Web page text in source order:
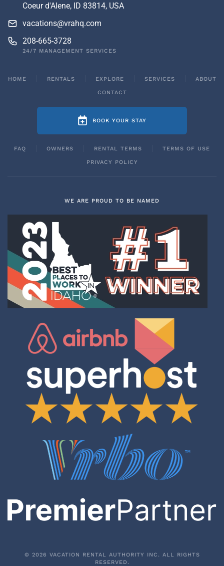
Coeur d'Alene, ID 83814, USA
vacations@vrahq.com
208-665-3728
24/7 MANAGEMENT SERVICES
HOME RENTALS EXPLORE SERVICES ABOUT
CONTACT
BOOK YOUR STAY
FAQ OWNERS RENTAL TERMS TERMS OF USE
PRIVACY POLICY
WE ARE PROUD TO BE NAMED
© 2026 VACATION RENTAL AUTHORITY INC. ALL RIGHTS
RESERVED.